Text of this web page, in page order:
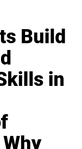
Build
in